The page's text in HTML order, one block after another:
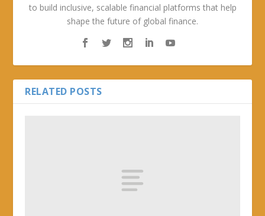
to build inclusive, scalable financial platforms that help
shape the future of global finance.
RELATED POSTS